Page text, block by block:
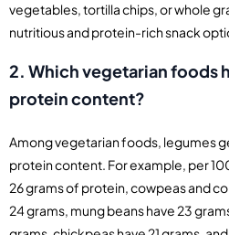
vegetables, tortilla chips, or whole
nutritious and protein-rich snack
2. Which vegetarian foods
protein content?
Among vegetarian foods, legumes
protein content. For example, per
26 grams of protein, cowpeas and
24 grams, mung beans have 23